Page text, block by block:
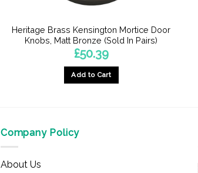
Heritage Brass Kensington Mortice Door
Knobs, Matt Bronze (Sold In Pairs)
£50.39
Add to Cart
Company Policy
About Us